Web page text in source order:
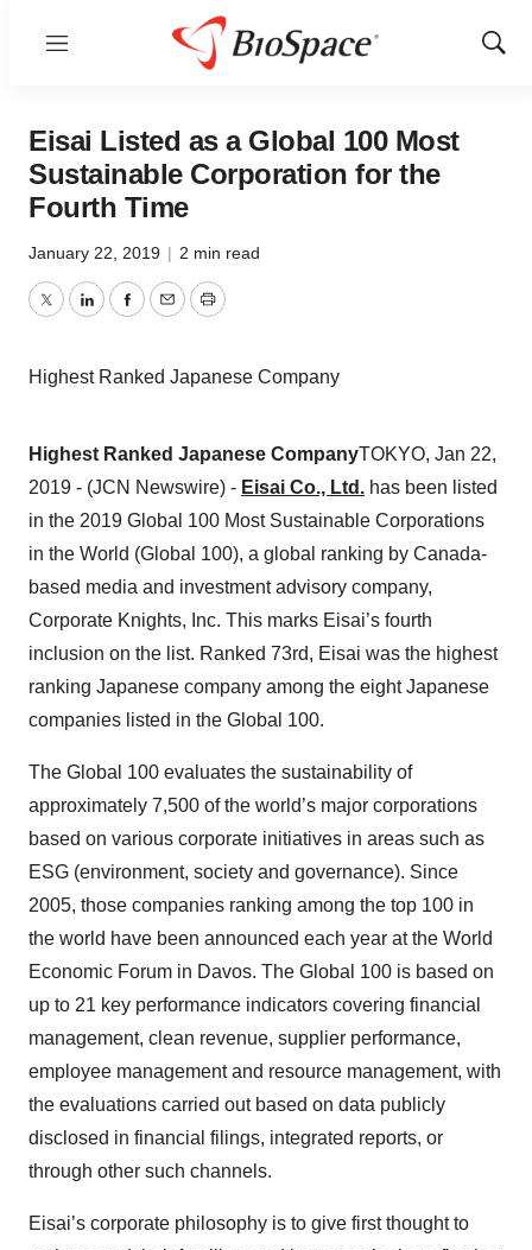
Menu
Show
Eisai Listed as a Global 100 Most
Sustainable Corporation for the
Fourth Time
January 22, 2019 | 2 min read
TwitterLinkedInFacebook
EmailPrint
Highest Ranked Japanese Company
Highest Ranked Japanese CompanyTOKYO, Jan 22,
2019 - (JCN Newswire) - Eisai Co., Ltd. has been listed
in the 2019 Global 100 Most Sustainable Corporations
in the World (Global 100), a global ranking by Canada-
based media and investment advisory company,
Corporate Knights, Inc. This marks Eisai’s fourth
inclusion on the list. Ranked 73rd, Eisai was the highest
ranking Japanese company among the eight Japanese
companies listed in the Global 100.
The Global 100 evaluates the sustainability of
approximately 7,500 of the world’s major corporations
based on various corporate initiatives in areas such as
ESG (environment, society and governance). Since
2005, those companies ranking among the top 100 in
the world have been announced each year at the World
Economic Forum in Davos. The Global 100 is based on
up to 21 key performance indicators covering financial
management, clean revenue, supplier performance,
employee management and resource management, with
the evaluations carried out based on data publicly
disclosed in financial filings, integrated reports, or
through other such channels.
Eisai’s corporate philosophy is to give first thought to